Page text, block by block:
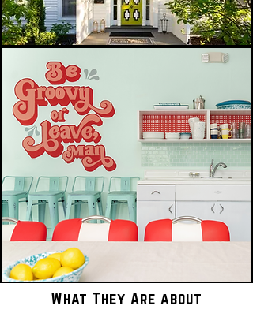
What They Are about